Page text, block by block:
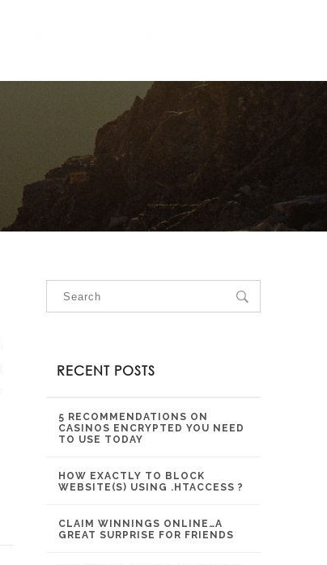
RECENT POSTS
5 RECOMMENDATIONS ON
CASINOS ENCRYPTED YOU NEED
TO USE TODAY
HOW EXACTLY TO BLOCK
WEBSITE(S) USING .HTACCESS ?
CLAIM WINNINGS ONLINE…A
GREAT SURPRISE FOR FRIENDS